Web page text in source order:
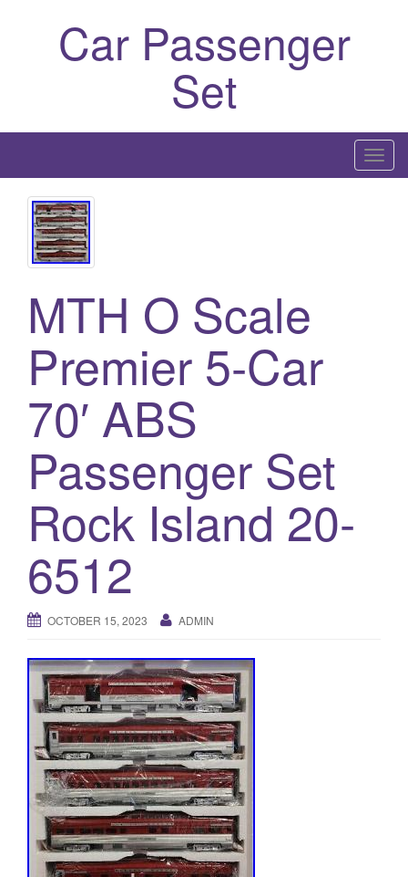
Car Passenger
Set
T
o
MTH O Scale
Premier 5-Car
70′ ABS
Passenger Set
Rock Island 20-
6512
OCTOBER 15, 2023 ADMIN